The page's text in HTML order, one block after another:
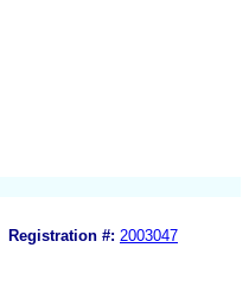
Registration #: 2003047